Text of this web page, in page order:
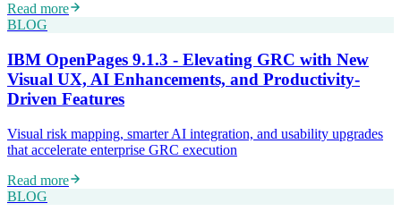
Read more
BLOG
IBM OpenPages 9.1.3 - Elevating GRC with New
Visual UX, AI Enhancements, and Productivity-
Driven Features
Visual risk mapping, smarter AI integration, and usability upgrades
that accelerate enterprise GRC execution
Read more
BLOG